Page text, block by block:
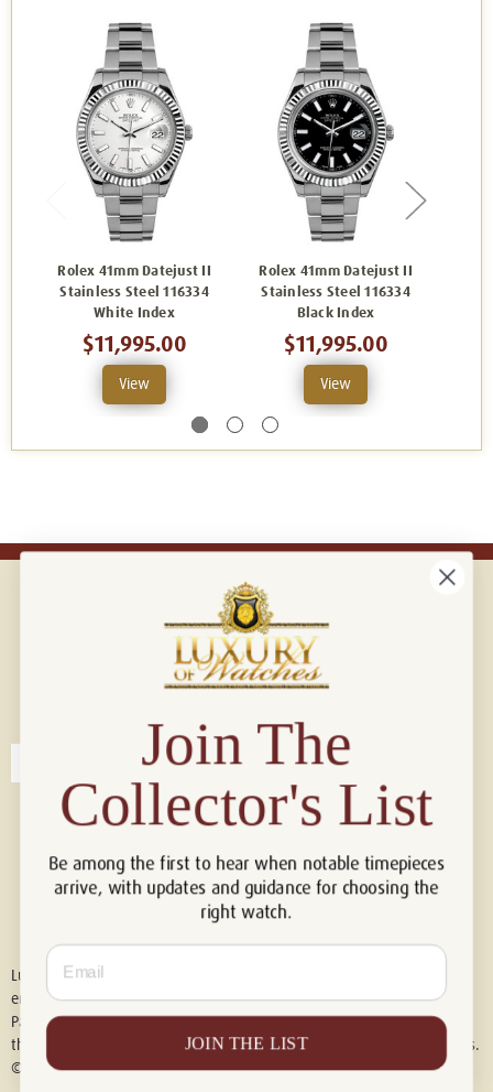
Rolex 41mm Datejust II
Stainless Steel 116334
White Index
$11,995.00
View
Rolex 41mm Datejust II
Stainless Steel 116334
Black Index
$11,995.00
View
Connect with us!
Luxury of Watches is an independent retailer and is not associated with,
endorsed by, or affiliated with Rolex S.A., Rolex USA, Audemars Piguet,
Patek Philippe, Cartier, Panerai, or any other watch brands featured on
this website. All trademarks are the property of their respective owners.
© 2026 Luxury Of Watches. All Rights Reserved.
Join The
Collector's List
Be among the first to hear when notable timepieces
arrive, with updates and guidance for choosing the
right watch.
Email
JOIN THE LIST